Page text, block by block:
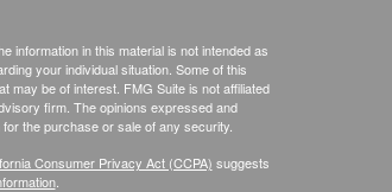
information in this material is not intended as
your individual situation. Some of this
may be of interest. FMG Suite is not affiliated
firm. The opinions expressed and
the purchase or sale of any security.
Consumer Privacy Act (CCPA) suggests
.